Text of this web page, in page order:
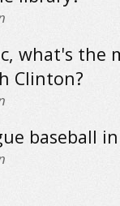
what's the
Clinton?
baseball